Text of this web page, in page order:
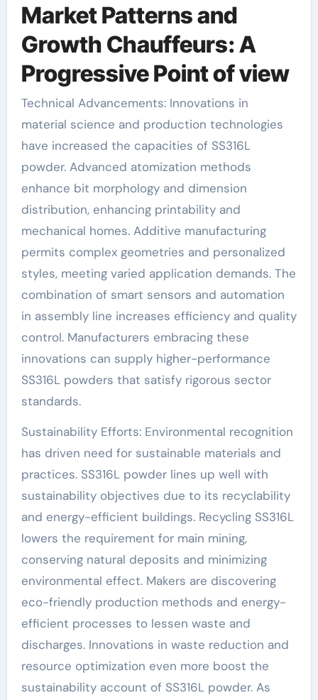
Market Patterns and
Growth Chauffeurs: A
Progressive Point of view
Technical Advancements: Innovations in
material science and production technologies
have increased the capacities of SS316L
powder. Advanced atomization methods
enhance bit morphology and dimension
distribution, enhancing printability and
mechanical homes. Additive manufacturing
permits complex geometries and personalized
styles, meeting varied application demands. The
combination of smart sensors and automation
in assembly line increases efficiency and quality
control. Manufacturers embracing these
innovations can supply higher-performance
SS316L powders that satisfy rigorous sector
standards.
Sustainability Efforts: Environmental recognition
has driven need for sustainable materials and
practices. SS316L powder lines up well with
sustainability objectives due to its recyclability
and energy-efficient buildings. Recycling SS316L
lowers the requirement for main mining,
conserving natural deposits and minimizing
environmental effect. Makers are discovering
eco-friendly production methods and energy-
efficient processes to lessen waste and
discharges. Innovations in waste reduction and
resource optimization even more boost the
sustainability account of SS316L powder. As